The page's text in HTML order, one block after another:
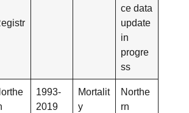
ce data
update
in
progre
ss
1993-
2019
Mortalit
y
Northe
rn